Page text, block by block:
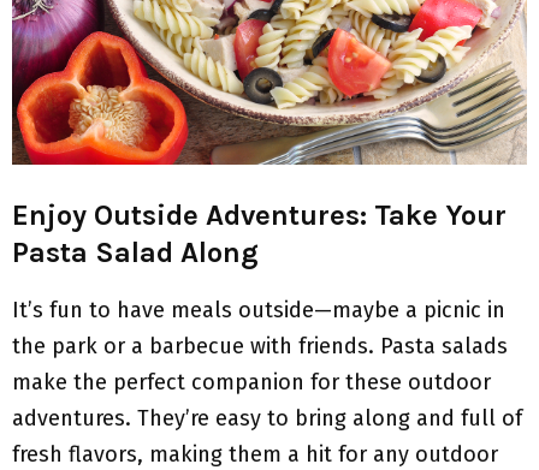
Enjoy Outside Adventures: Take Your
Pasta Salad Along
It’s fun to have meals outside—maybe a picnic in
the park or a barbecue with friends. Pasta salads
make the perfect companion for these outdoor
adventures. They’re easy to bring along and full of
fresh flavors, making them a hit for any outdoor